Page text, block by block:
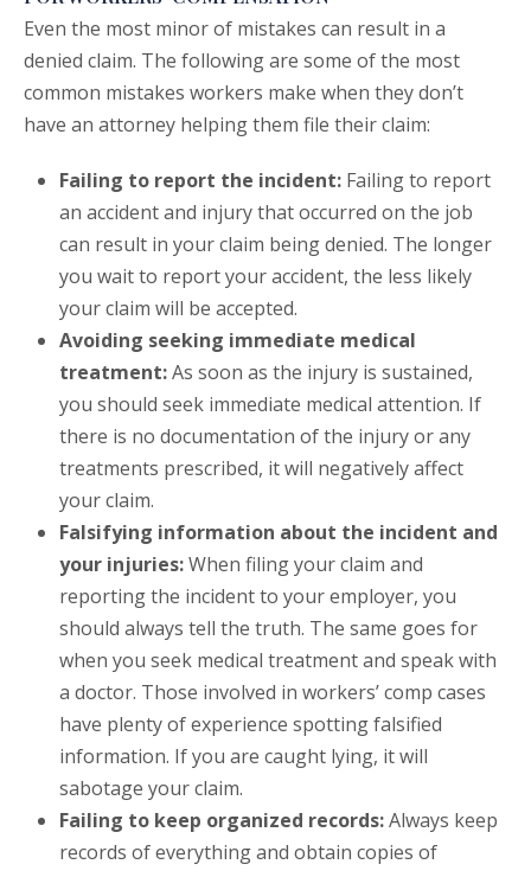
Even the most minor of mistakes can result in a
denied claim. The following are some of the most
common mistakes workers make when they don’t
have an attorney helping them file their claim:
Failing to report the incident: Failing to report
an accident and injury that occurred on the job
can result in your claim being denied. The longer
you wait to report your accident, the less likely
your claim will be accepted.
Avoiding seeking immediate medical
treatment:As soon as the injury is sustained,
you should seek immediate medical attention. If
there is no documentation of the injury or any
treatments prescribed, it will negatively affect
your claim.
Falsifying information about the incident and
your injuries:When filing your claim and
reporting the incident to your employer, you
should always tell the truth. The same goes for
when you seek medical treatment and speak with
a doctor. Those involved in workers’ comp cases
have plenty of experience spotting falsified
information. If you are caught lying, it will
sabotage your claim.
Failing to keep organized records:Always keep
records of everything and obtain copies of